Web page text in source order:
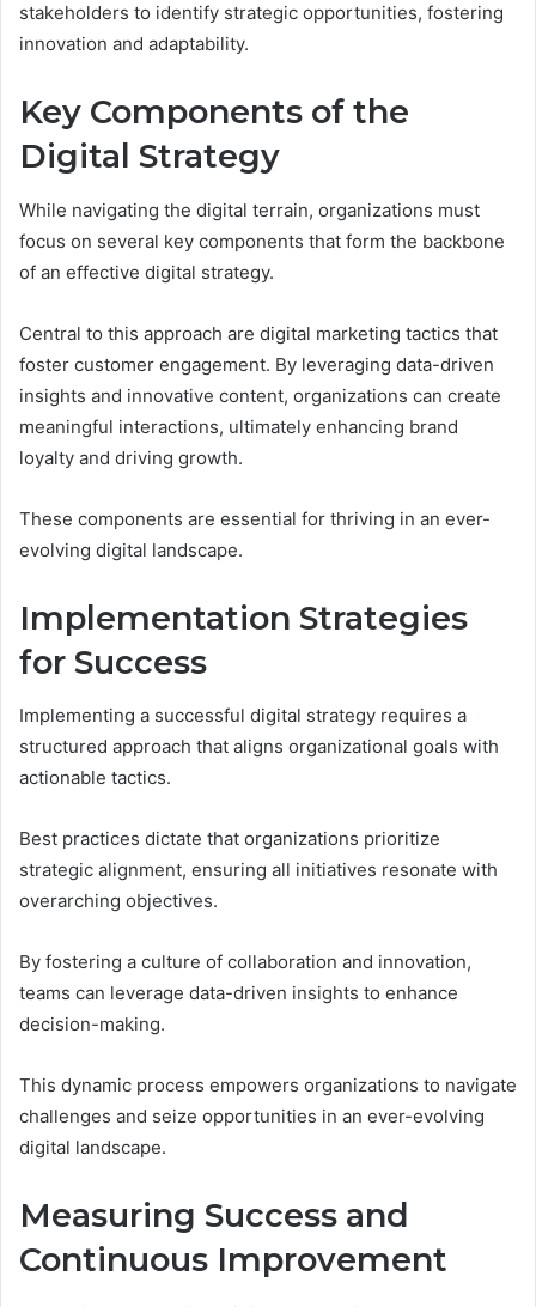
stakeholders to identify strategic opportunities, fostering
innovation and adaptability.
Key Components of the
Digital Strategy
While navigating the digital terrain, organizations must
focus on several key components that form the backbone
of an effective digital strategy.
Central to this approach are digital marketing tactics that
foster customer engagement. By leveraging data-driven
insights and innovative content, organizations can create
meaningful interactions, ultimately enhancing brand
loyalty and driving growth.
These components are essential for thriving in an ever-
evolving digital landscape.
Implementation Strategies
for Success
Implementing a successful digital strategy requires a
structured approach that aligns organizational goals with
actionable tactics.
Best practices dictate that organizations prioritize
strategic alignment, ensuring all initiatives resonate with
overarching objectives.
By fostering a culture of collaboration and innovation,
teams can leverage data-driven insights to enhance
decision-making.
This dynamic process empowers organizations to navigate
challenges and seize opportunities in an ever-evolving
digital landscape.
Measuring Success and
Continuous Improvement